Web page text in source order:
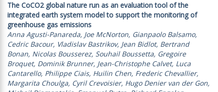
The CoCO2 global nature run as an evaluation tool of the
integrated earth system model to support the monitoring of
greenhouse gas emissions
Anna Agusti-Panareda, Joe McNorton, Gianpaolo Balsamo,
Cedric Bacour, Vladislav Bastrikov, Jean Bidlot, Bertrand
Bonan, Nicolas Bousserez, Souhail Boussetta, Gregoire
Broquet, Dominik Brunner, Jean-Christophe Calvet, Luca
Cantarello, Philippe Ciais, Huilin Chen, Frederic Chevallier,
Margarita Choulga, Cyril Crevoisier, Hugo Denier van der Gon,